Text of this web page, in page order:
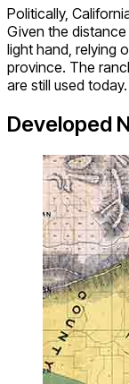
Politically,
Given the
light hand, relying
province. The
are still used today.
Developed